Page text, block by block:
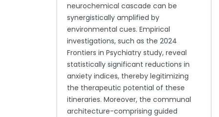
neurochemical cascade can be
synergistically amplified by
environmental cues. Empirical
investigations, such as the 2024
Frontiers in Psychiatry study, reveal
statistically significant reductions in
anxiety indices, thereby legitimizing
the therapeutic potential of these
itineraries. Moreover, the communal
architecture-comprising guided